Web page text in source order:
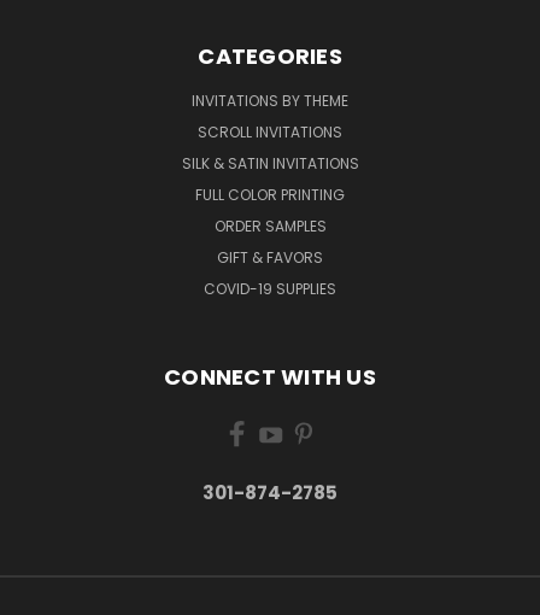
CATEGORIES
INVITATIONS BY THEME
SCROLL INVITATIONS
SILK & SATIN INVITATIONS
FULL COLOR PRINTING
ORDER SAMPLES
GIFT & FAVORS
COVID-19 SUPPLIES
CONNECT WITH US
301-874-2785